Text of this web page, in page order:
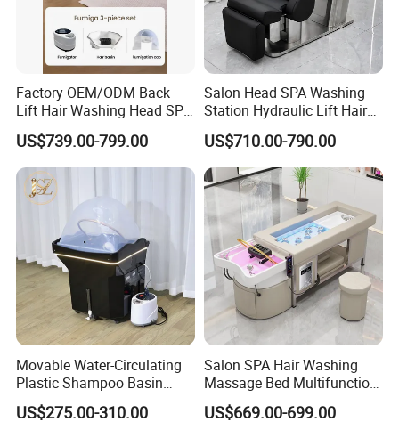
Factory OEM/ODM Back
Lift Hair Washing Head SPA
Chair Table Thai Foot
Massage Pedicure
Shampoo Bed
US$739.00-799.00
Salon Head SPA Washing
Station Hydraulic Lift Hair
Care Chair Electric Scalp
Shampoo Chair with
Ceramic Bowl
US$710.00-790.00
Movable Water-Circulating
Plastic Shampoo Basin
Modern Furniture for Hair
Salon SPA
US$275.00-310.00
Salon SPA Hair Washing
Massage Bed Multifunction
Pedicure Thai Shampoo
Bed
US$669.00-699.00